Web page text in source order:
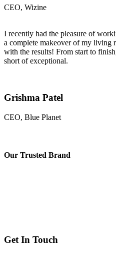
CEO, Wizine
I recently had the pleasure of
a complete makeover of my living
with the results! From start to
short of exceptional.
Grishma Patel
CEO, Blue Planet
Our Trusted Brand
Get In Touch